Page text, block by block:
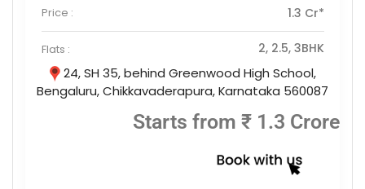
Price : 1.3 Cr*
Flats : 2, 2.5, 3BHK
24, SH 35, behind Greenwood High School,
Bengaluru, Chikkavaderapura, Karnataka 560087
Starts from ₹ 1.3 Crore